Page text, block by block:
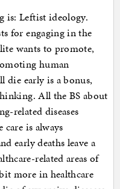
is: Leftist ideology.
for engaging in the
wants to promote,
human
early is a bonus,
All the BS about
related diseases
is always
early deaths leave a
related areas of
more in healthcare